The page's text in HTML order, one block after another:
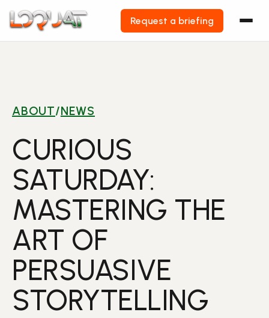
Skip
Request a briefing
ABOUT/NEWS
CURIOUS
SATURDAY:
MASTERING THE
ART OF
PERSUASIVE
STORYTELLING